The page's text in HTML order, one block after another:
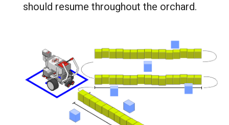
should resume throughout the orchard.